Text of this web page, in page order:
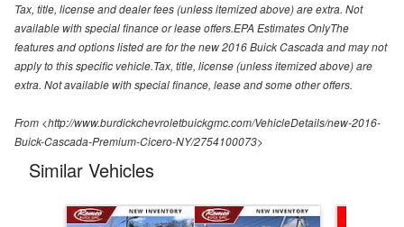
Tax, title, license and dealer fees (unless itemized above) are extra. Not
available with special finance or lease offers.EPA Estimates OnlyThe
features and options listed are for the new 2016 Buick Cascada and may not
apply to this specific vehicle.Tax, title, license (unless itemized above) are
extra. Not available with special finance, lease and some other offers.
From <http://www.burdickchevroletbuickgmc.com/VehicleDetails/new-2016-
Buick-Cascada-Premium-Cicero-NY/2754100073>
Similar Vehicles